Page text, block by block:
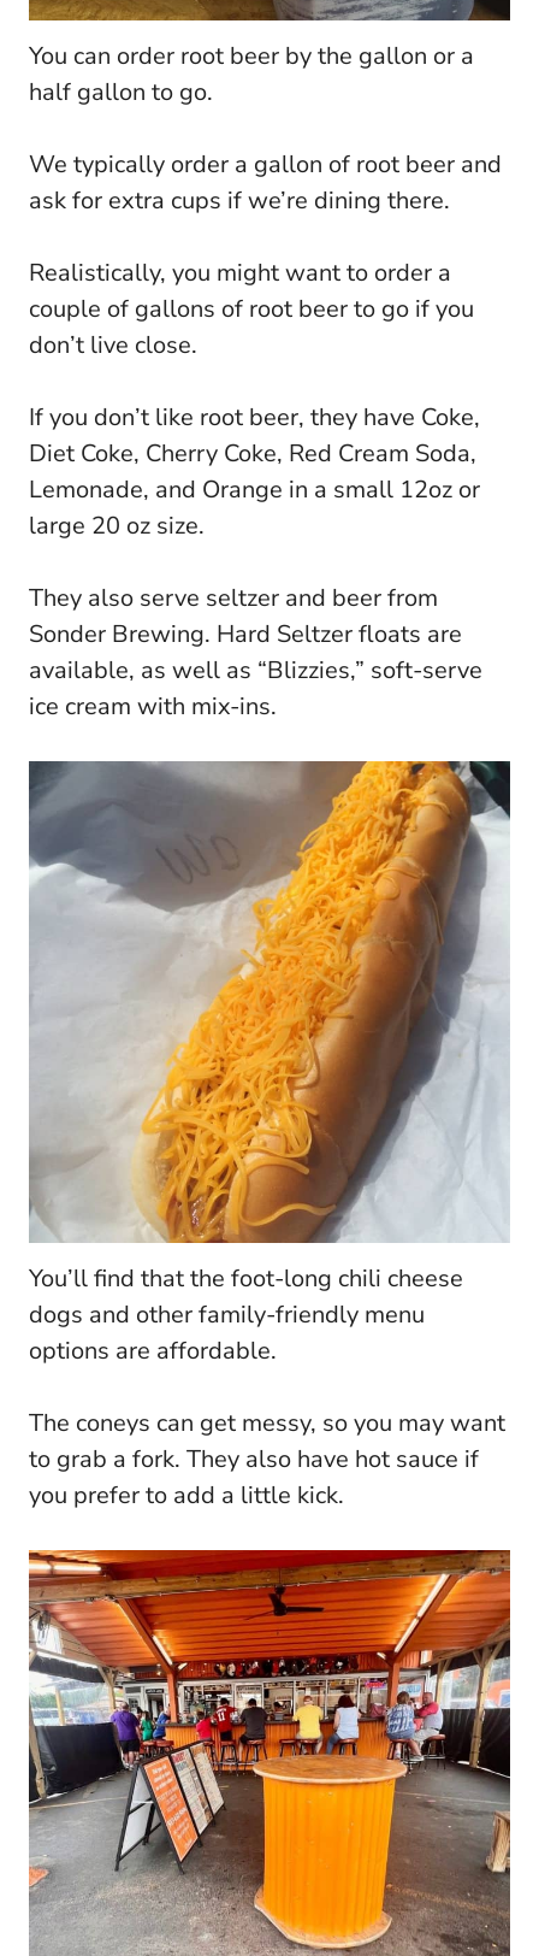
You can order root beer by the gallon or a
half gallon to go.
We typically order a gallon of root beer and
ask for extra cups if we’re dining there.
Realistically, you might want to order a
couple of gallons of root beer to go if you
don’t live close.
If you don’t like root beer, they have Coke,
Diet Coke, Cherry Coke, Red Cream Soda,
Lemonade, and Orange in a small 12oz or
large 20 oz size.
They also serve seltzer and beer from
Sonder Brewing. Hard Seltzer floats are
available, as well as “Blizzies,” soft-serve
ice cream with mix-ins.
You’ll find that the foot-long chili cheese
dogs and other family-friendly menu
options are affordable.
The coneys can get messy, so you may want
to grab a fork. They also have hot sauce if
you prefer to add a little kick.